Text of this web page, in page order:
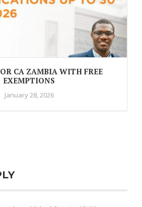
CA ZAMBIA WITH FREE
EXEMPTIONS
January 28, 2026